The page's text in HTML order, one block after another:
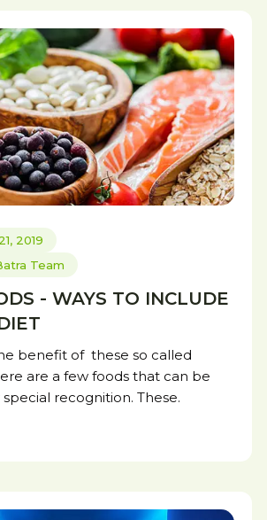
2019
Team
- WAYS TO INCLUDE
benefit of these so called
are a few foods that can be
recognition. These.